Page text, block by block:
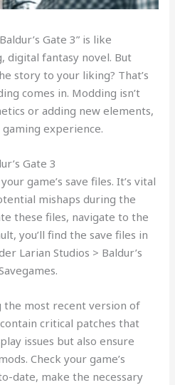
Gate 3” is like
digital fantasy novel. But
story to your liking? That’s
comes in. Modding isn’t
or adding new elements,
experience.
Gate 3
game’s save files. It’s vital
mishaps during the
these files, navigate to the
you’ll find the save files in
Larian Studios > Baldur’s
the most recent version of
critical patches that
issues but also ensure
Check your game’s
date, make the necessary